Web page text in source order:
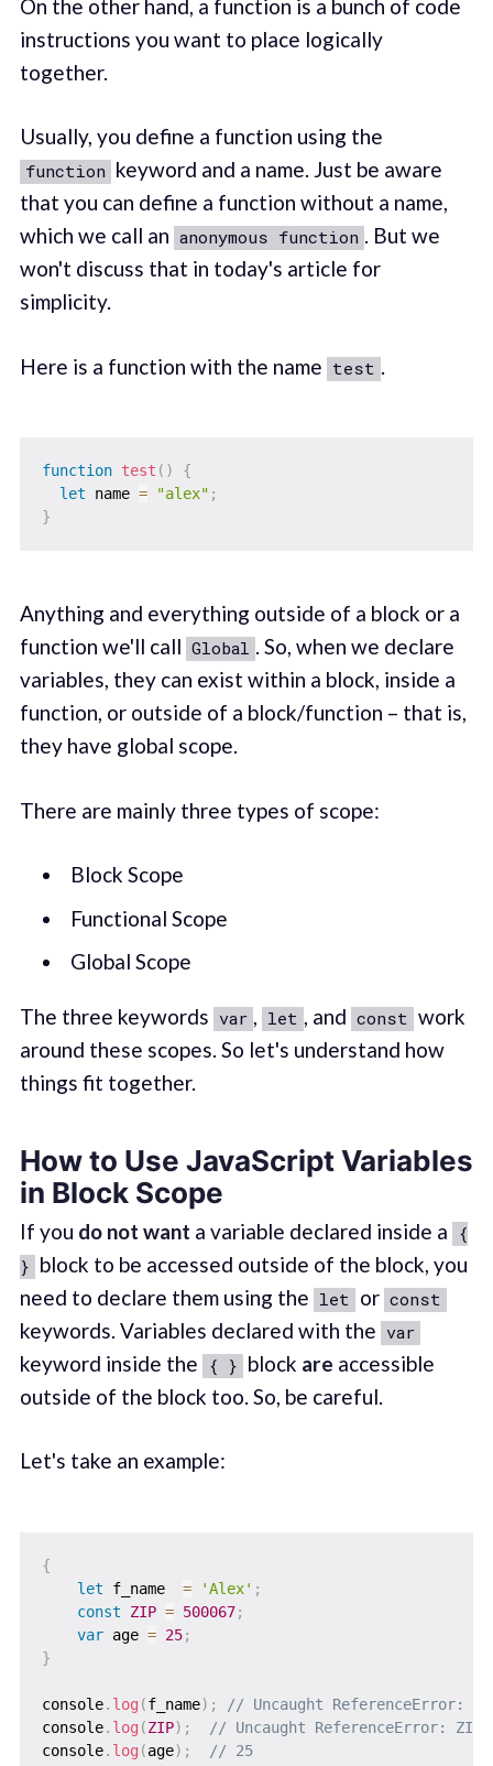
On the other hand, a function is a bunch of code
instructions you want to place logically
together.
Usually, you define a function using the
function keyword and a name. Just be aware
that you can define a function without a name,
which we call an anonymous function . But we
won't discuss that in today's article for
simplicity.
Here is a function with the name test .
function test ( )
{
let name = "alex" ;
}
Anything and everything outside of a block or a
function we'll call Global . So, when we declare
variables, they can exist within a block, inside a
function, or outside of a block/function – that is,
they have global scope.
There are mainly three types of scope:
Block Scope
Functional Scope
Global Scope
The three keywords var , let , and const work
around these scopes. So let's understand how
things fit together.
How to Use JavaScript Variables
in Block Scope
If you do not want a variable declared inside a {
} block to be accessed outside of the block, you
need to declare them using the let or const
keywords. Variables declared with the var
keyword inside the { } block are accessible
outside of the block too. So, be careful.
Let's take an example:
{
let f_name = 'Alex' ;
const
ZIP = 500067;
var age = 25;
}
console. log (f_name) ;
// Uncaught ReferenceError:
console. log (ZIP) ;
// Uncaught ReferenceError:
console. log (age) ; // 25